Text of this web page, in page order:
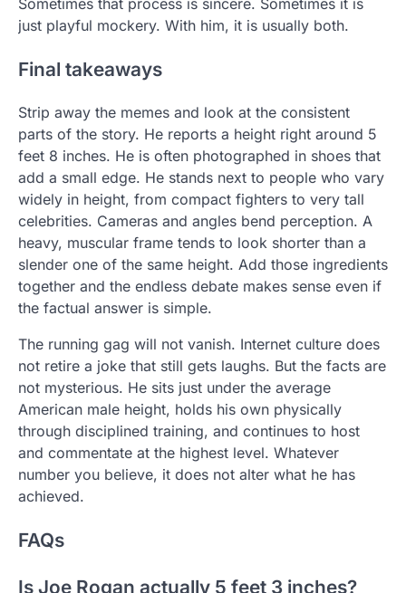
just playful mockery. With him, it is usually both.
Final takeaways
Strip away the memes and look at the consistent
parts of the story. He reports a height right around 5
feet 8 inches. He is often photographed in shoes that
add a small edge. He stands next to people who vary
widely in height, from compact fighters to very tall
celebrities. Cameras and angles bend perception. A
heavy, muscular frame tends to look shorter than a
slender one of the same height. Add those ingredients
together and the endless debate makes sense even if
the factual answer is simple.
The running gag will not vanish. Internet culture does
not retire a joke that still gets laughs. But the facts are
not mysterious. He sits just under the average
American male height, holds his own physically
through disciplined training, and continues to host
and commentate at the highest level. Whatever
number you believe, it does not alter what he has
achieved.
FAQs
Is Joe Rogan actually 5 feet 3 inches?